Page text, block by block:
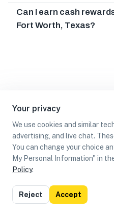
Your privacy
We use cookies and similar
advertising, and live chat.
You can change your choice
My Personal Information" in
Policy.
Reject Accept
Can I earn cash
Fort Worth, Texas?
List